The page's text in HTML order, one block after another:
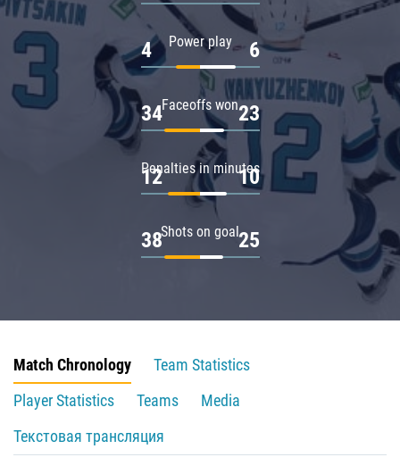
Power play
4 6
Faceoffs won
34 23
Penalties in minutes
12 10
Shots on goal
38 25
Match Chronology
Team Statistics
Player Statistics
Teams
Media
Текстовая трансляция